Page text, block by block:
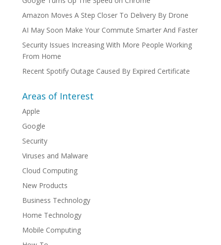
Amazon Moves A Step Closer To Delivery By Drone
AI May Soon Make Your Commute Smarter And Faster
Security Issues Increasing With More People Working
From Home
Recent Spotify Outage Caused By Expired Certificate
Areas of Interest
Apple
Google
Security
Viruses and Malware
Cloud Computing
New Products
Business Technology
Home Technology
Mobile Computing